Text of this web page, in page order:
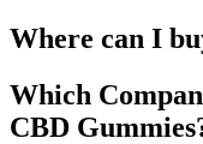
Where can I
Which
CBD